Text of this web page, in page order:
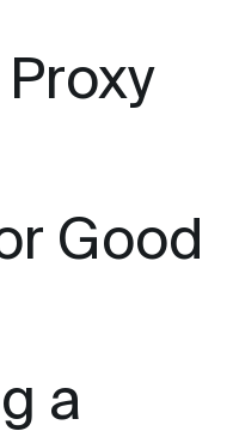
Good
a